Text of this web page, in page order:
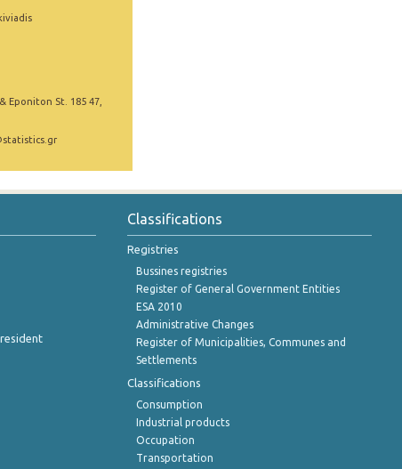
Eponiton St. 185 47,
Classifications
Registries
Bussines registries
Register of General Government Entities
ESA 2010
Administrative Changes
Register of Municipalities, Communes and
Settlements
Classifications
Consumption
Industrial products
Occupation
Transportation